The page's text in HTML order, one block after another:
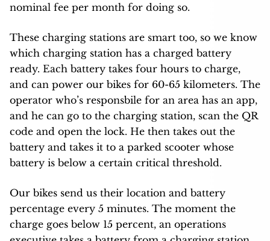
nominal fee per month for doing so.
These charging stations are smart too, so we know
which charging station has a charged battery
ready. Each battery takes four hours to charge,
and can power our bikes for 60-65 kilometers. The
operator who’s responsbile for an area has an app,
and he can go to the charging station, scan the QR
code and open the lock. He then takes out the
battery and takes it to a parked scooter whose
battery is below a certain critical threshold.
Our bikes send us their location and battery
percentage every 5 minutes. The moment the
charge goes below 15 percent, an operations